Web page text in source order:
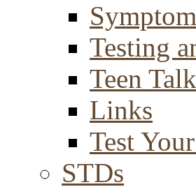
Testing
Teen Talk
Links
Test
STDs